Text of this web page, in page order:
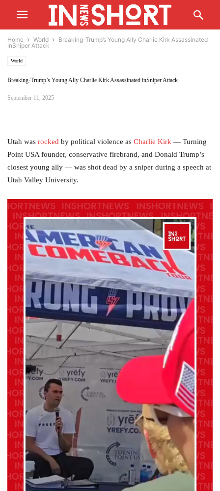
Home World
Breaking-Trump’s Young Ally Charlie Kirk Assassinated
inSniper Attack
World
Breaking-Trump’s Young Ally Charlie Kirk Assassinated inSniper Attack
September 11, 2025
Utah was rocked by political violence as Charlie Kirk — Turning
Point USA founder, conservative firebrand, and Donald Trump’s
closest young ally — was shot dead by a sniper during a speech at
Utah Valley University.